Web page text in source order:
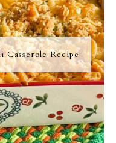
Casserole Recipe